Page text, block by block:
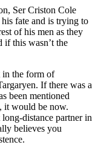
Ser Criston Cole
fate and is trying to
of his men as they
if this wasn’t the
in the form of
If there was a
been mentioned
it would be now.
distance partner in
believes you